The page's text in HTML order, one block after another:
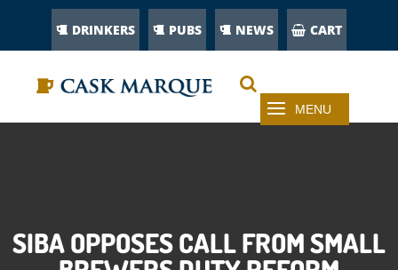
DRINKERS PUBS NEWS CART
SIBA OPPOSES CALL FROM SMALL